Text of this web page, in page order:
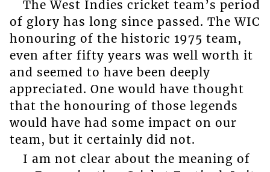
The West Indies cricket team’s period
of glory has long since passed. The WIC
honouring of the historic 1975 team,
even after fifty years was well worth it
and seemed to have been deeply
appreciated. One would have thought
that the honouring of those legends
would have had some impact on our
team, but it certainly did not.
I am not clear about the meaning of